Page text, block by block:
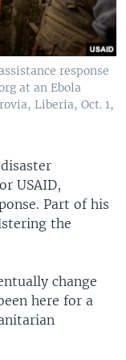
response
at an Ebola
Liberia, Oct. 1,
USAID,
Part of his
the
change
here for a